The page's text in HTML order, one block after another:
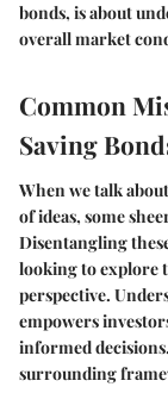
bonds, is about
overall market
Common
Saving
When we talk
of ideas, some
Disentangling
looking to explore
perspective.
empowers
informed
surrounding